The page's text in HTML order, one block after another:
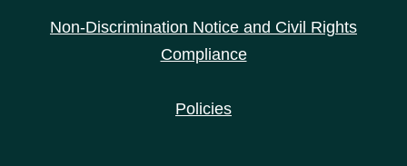
Non-Discrimination Notice and Civil Rights
Compliance
Policies